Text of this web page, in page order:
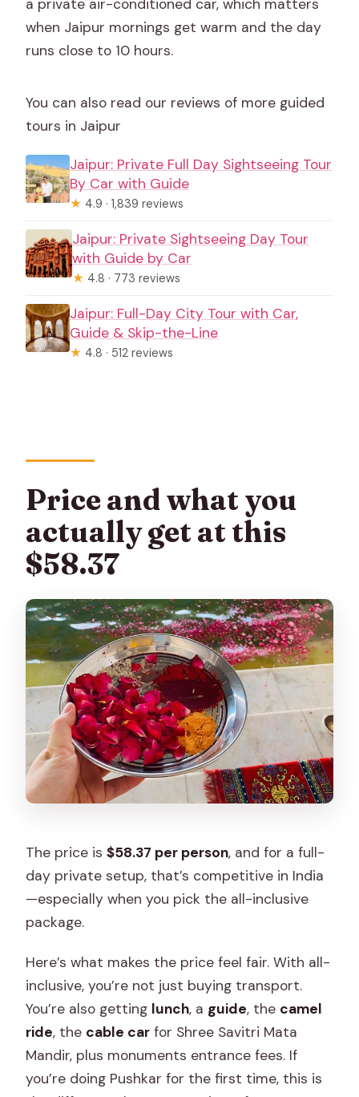
a private air-conditioned car, which matters
when Jaipur mornings get warm and the day
runs close to 10 hours.
You can also read our reviews of more guided
tours in Jaipur
Jaipur: Private Full Day Sightseeing Tour
By Car with Guide
★ 4.9 · 1,839 reviews
Jaipur: Private Sightseeing Day Tour
with Guide by Car
★ 4.8 · 773 reviews
Jaipur: Full-Day City Tour with Car,
Guide & Skip-the-Line
★ 4.8 · 512 reviews
Price and what you
actually get at this
$58.37
The price is$58.37 per person, and for a full-
day private setup, that’s competitive in India
—especially when you pick the all-inclusive
package.
Here’s what makes the price feel fair. With all-
inclusive, you’re not just buying transport.
You’re also getting lunch, a guide, the camel
ride, the cable car for Shree Savitri Mata
Mandir, plus monuments entrance fees. If
you’re doing Pushkar for the first time, this is